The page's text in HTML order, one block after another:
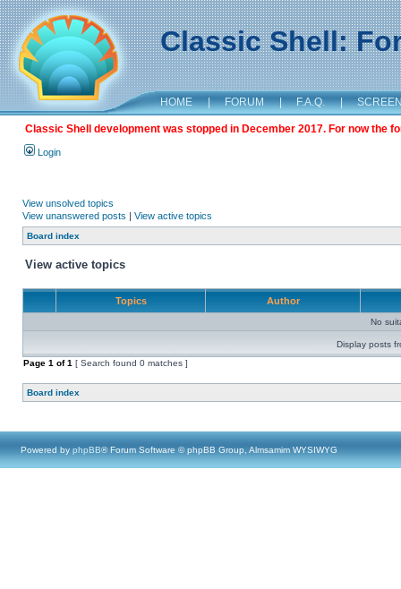
Classic Shell:
HOME | FORUM | F.A.Q. |
Classic Shell development was stopped in December 2017. For now the
Login
View unsolved topics
View unanswered posts | View active topics
Board index
View active topics
Topics Author
No
Display posts
Page 1 of1 [ Search found 0 matches ]
Board index
Powered by phpBB® Forum Software © phpBB Group, Almsamim WYSIWYG